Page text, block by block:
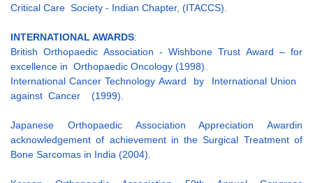
Critical Care Society - Indian Chapter, (ITACCS).
INTERNATIONAL AWARDS:
British Orthopaedic Association - Wishbone Trust Award – for
excellence in Orthopaedic Oncology (1998).
International Cancer Technology Award by International Union
against Cancer (1999).
Japanese Orthopaedic Association Appreciation Awardin
acknowledgement of achievement in the Surgical Treatment of
Bone Sarcomas in India (2004).